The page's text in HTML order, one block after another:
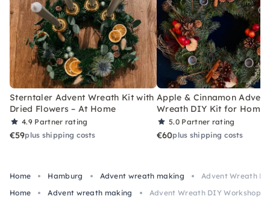
Sterntaler Advent Wreath Kit with
Dried Flowers – At Home
4.9 Partner rating
€59plus shipping costs
Apple & Cinnamon Advent
Wreath DIY Kit for Home
5.0 Partner rating
€60plus shipping costs
Home Hamburg Advent wreath making
Advent Wreath
Home
Advent wreath making Advent Wreath DIY Workshop